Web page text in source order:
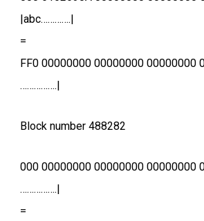
|abc………….|
=
FF0 00000000 00000000 00000000
…………….|
Block number 488282
000 00000000 00000000 00000000
…………….|
=